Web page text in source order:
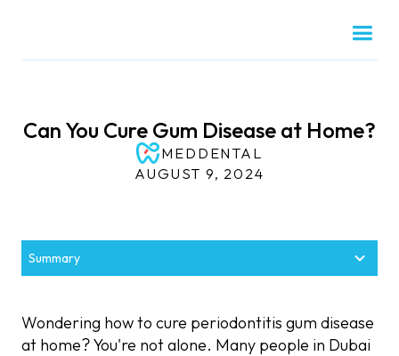
Can You Cure Gum Disease at Home?
MEDDENTAL
AUGUST 9, 2024
Summary
Remedies
Home
Wondering how to cure periodontitis gum disease
at home? You're not alone. Many people in Dubai